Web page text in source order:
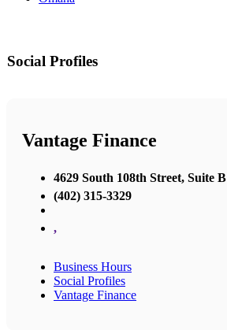
Social Profiles
Vantage Finance
4629 South 108th Street, Suite B
(402) 315-3329
,
Business Hours
Social Profiles
Vantage Finance